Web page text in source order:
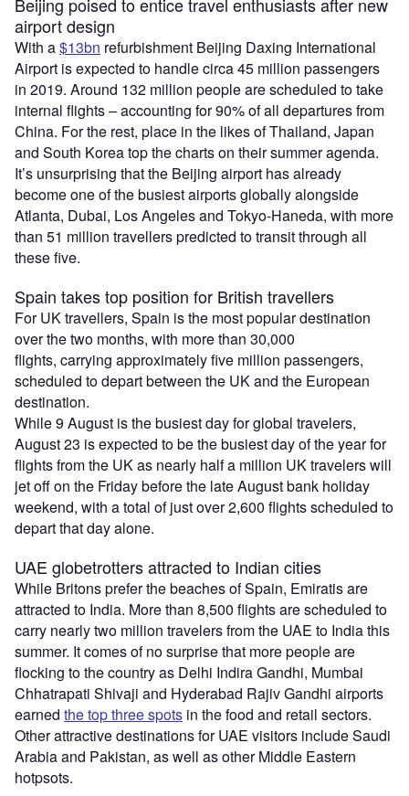
airport design
With a$13bn refurbishment Beijing Daxing International
Airport is expected to handle circa 45 million passengers
in 2019. Around 132 million people are scheduled to take
internal flights – accounting for 90% of all departures from
China. For the rest, place in the likes of Thailand, Japan
and South Korea top the charts on their summer agenda.
It’s unsurprising that the Beijing airport has already
become one of the busiest airports globally alongside
Atlanta, Dubai, Los Angeles and Tokyo-Haneda, with more
than 51 million travellers predicted to transit through all
these five.
Spain takes top position for British travellers
For UK travellers, Spain is the most popular destination
over the two months, with more than 30,000
flights, carrying approximately five million passengers,
scheduled to depart between the UK and the European
destination.
While 9 August is the busiest day for global travelers,
August 23 is expected to be the busiest day of the year for
flights from the UK as nearly half a million UK travelers will
jet off on the Friday before the late August bank holiday
weekend, with a total of just over 2,600 flights scheduled to
depart that day alone.
UAE globetrotters attracted to Indian cities
While Britons prefer the beaches of Spain, Emiratis are
attracted to India. More than 8,500 flights are scheduled to
carry nearly two million travelers from the UAE to India this
summer. It comes of no surprise that more people are
flocking to the country as Delhi Indira Gandhi, Mumbai
Chhatrapati Shivaji and Hyderabad Rajiv Gandhi airports
earned the top three spots in the food and retail sectors.
Other attractive destinations for UAE visitors include Saudi
Arabia and Pakistan, as well as other Middle Eastern
hotpsots.